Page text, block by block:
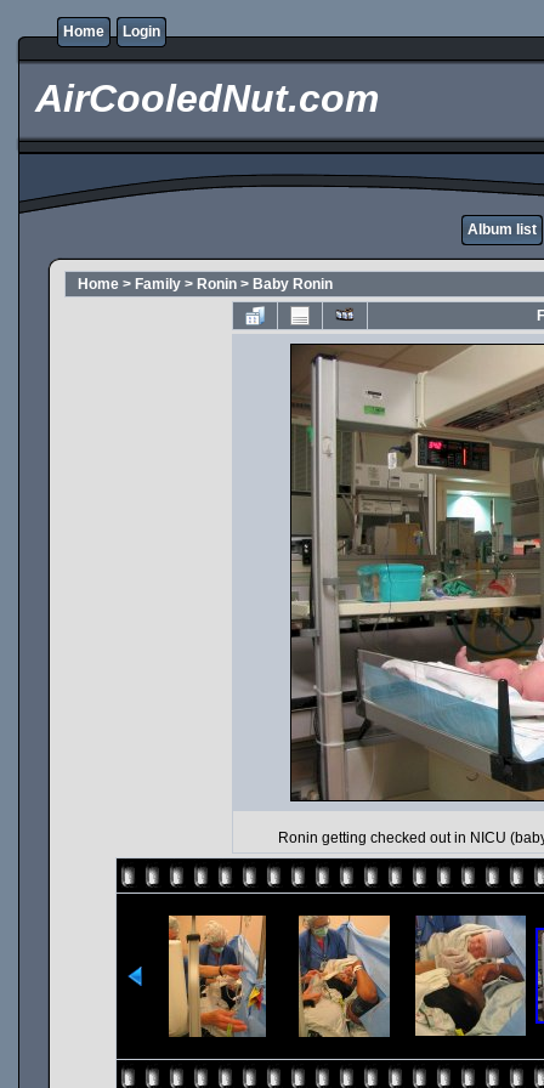
Home Login
AirCooledNut.com
Album list
Home > Family > Ronin > Baby Ronin
Ronin getting checked out in NICU